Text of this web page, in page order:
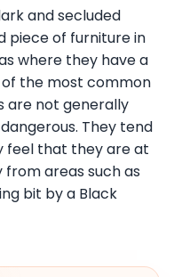
and secluded
piece of furniture in
where they have a
the most common
are not generally
They tend
feel that they are at
from areas such as
bit by a Black